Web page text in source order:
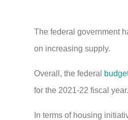
The federal government
on increasing supply.
Overall, the federal
for the 2021-22 fiscal year.
In terms of housing